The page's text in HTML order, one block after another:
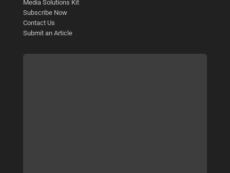
Media Solutions Kit
Subscribe Now
Contact Us
Submit an Article